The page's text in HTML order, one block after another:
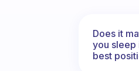
Does it
you sleep
best